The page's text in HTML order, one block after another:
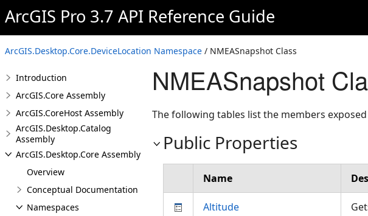
ArcGIS Pro 3.7 API Reference Guide
ArcGIS.Desktop.Core.DeviceLocation Namespace / NMEASnapshot Class
Introduction
ArcGIS.Core Assembly
ArcGIS.CoreHost Assembly
ArcGIS.Desktop.Catalog
Assembly
ArcGIS.Desktop.Core Assembly
Overview
Conceptual Documentation
Namespaces
NMEASnapshot
The following tables list the members
Public Properties
Name
Altitude